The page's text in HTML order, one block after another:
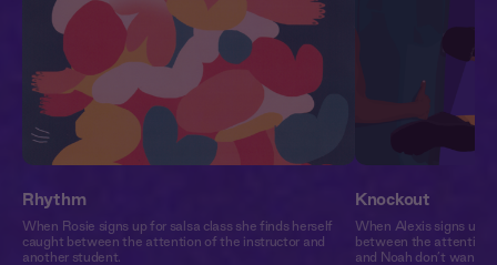
Rhythm
When Rosie signs up for salsa class she finds herself
caught between the attention of the instructor and
another student.
Knockout
When Alexis signs up
between the attention
and Noah don’t want